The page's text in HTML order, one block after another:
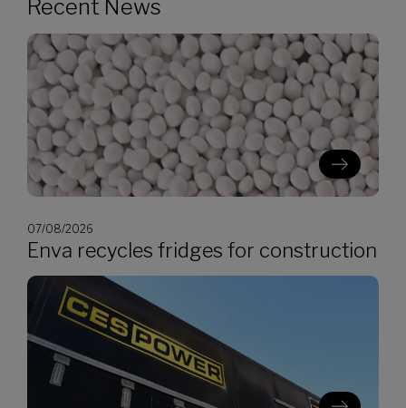
Recent News
07/08/2026
Enva recycles fridges for construction